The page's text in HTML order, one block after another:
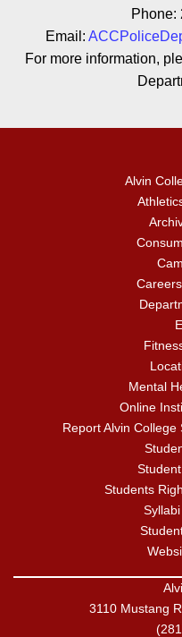
Phone:
Email:
For more information,
Alvin
Mental
Online
Report Alvin
Students
3110 Mustang